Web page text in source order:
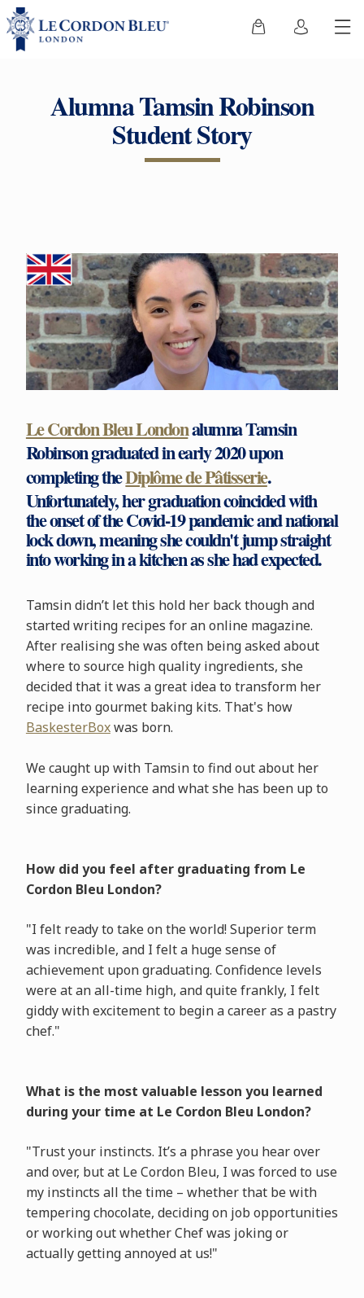
Alumna Tamsin Robinson
Student Story
Le Cordon Bleu Londonalumna Tamsin
Robinson graduated in early 2020 upon
completing theDiplôme de Pâtisserie.
Unfortunately, her graduation coincided with
the onset of the Covid-19 pandemic and national
lock down, meaning she couldn't jump straight
into working in a kitchen as she had expected.
Tamsin didn’t let this hold her back though and
started writing recipes for an online magazine.
After realising she was often being asked about
where to source high quality ingredients, she
decided that it was a great idea to transform her
recipe into gourmet baking kits. That's how
BaskesterBoxwas born.
We caught up with Tamsin to find out about her
learning experience and what she has been up to
since graduating.
How did you feel after graduating from Le
Cordon Bleu London?
"I felt ready to take on the world! Superior term
was incredible, and I felt a huge sense of
achievement upon graduating. Confidence levels
were at an all-time high, and quite frankly, I felt
giddy with excitement to begin a career as a pastry
chef."
What is the most valuable lesson you learned
during your time at Le Cordon Bleu London?
"Trust your instincts. It’s a phrase you hear over
and over, but at Le Cordon Bleu, I was forced to use
my instincts all the time – whether that be with
tempering chocolate, deciding on job opportunities
or working out whether Chef was joking or
actually getting annoyed at us!"